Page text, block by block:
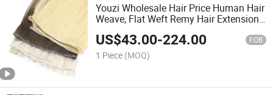
Youzi Wholesale Hair Price Human Hair
Weave, Flat Weft Remy Hair Extensions
European Human Hair Extensions Hair
Human Hair Weft
US$43.00-224.00 FOB
1 Piece (MOQ)